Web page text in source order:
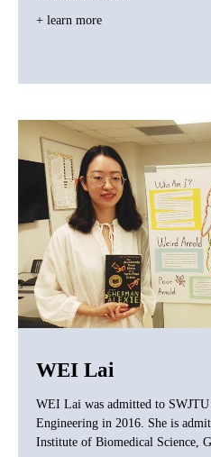
+ learn more
WEI Lai
WEI Lai was admitted to
Engineering in 2016. She is
Institute of Biomedical Science,